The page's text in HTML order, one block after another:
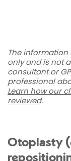
The
only and is not
consultant or
professional
Learn how our
reviewed.
Otoplasty